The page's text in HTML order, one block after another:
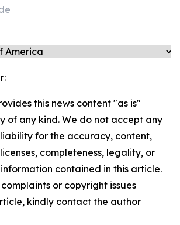
this news content "as is"
of any kind. We do not accept any
for the accuracy, content,
completeness, legality, or
contained in this article.
or copyright issues
kindly contact the author